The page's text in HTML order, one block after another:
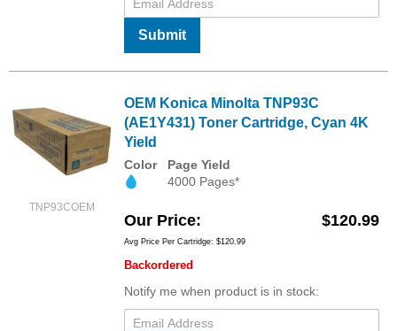
Submit
TNP93COEM
OEM Konica Minolta TNP93C
(AE1Y431) Toner Cartridge, Cyan 4K
Yield
Color
Page Yield
4000 Pages*
Our Price $120.99
Avg Price Per Cartridge: $120.99
Backordered
Notify me when product is in stock: